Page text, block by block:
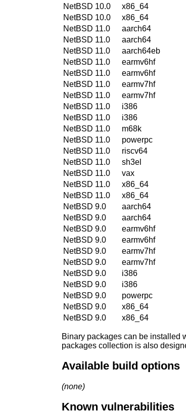
NetBSD 10.0
x86_64
NetBSD 10.0
x86_64
NetBSD 11.0
aarch64
NetBSD 11.0
aarch64
NetBSD 11.0
aarch64eb
NetBSD 11.0
earmv6hf
NetBSD 11.0
earmv6hf
NetBSD 11.0
earmv7hf
NetBSD 11.0
earmv7hf
NetBSD 11.0
i386
NetBSD 11.0
i386
NetBSD 11.0
m68k
NetBSD 11.0
powerpc
NetBSD 11.0
riscv64
NetBSD 11.0
sh3el
NetBSD 11.0
vax
NetBSD 11.0
x86_64
NetBSD 11.0
x86_64
NetBSD 9.0
aarch64
NetBSD 9.0
aarch64
NetBSD 9.0
earmv6hf
NetBSD 9.0
earmv6hf
NetBSD 9.0
earmv7hf
NetBSD 9.0
earmv7hf
NetBSD 9.0
i386
NetBSD 9.0
i386
NetBSD 9.0
powerpc
NetBSD 9.0
x86_64
NetBSD 9.0
x86_64
Binary packages can be installed
packages collection is also
Available build options
(none)
Known vulnerabilities